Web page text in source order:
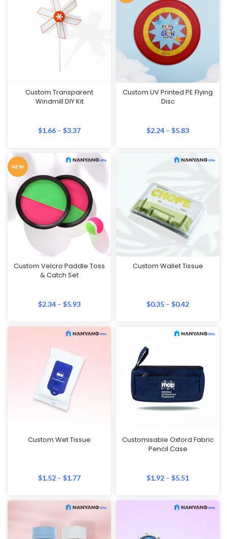
Custom Transparent
Windmill DIY Kit
$1.66 – $3.37
Custom UV Printed PE Flying
Disc
$2.24 – $5.83
NEW
Custom Velcro Paddle Toss
& Catch Set
$2.34 – $5.93
Custom Wallet Tissue
$0.35 – $0.42
Custom Wet Tissue
$1.52 – $1.77
Customisable Oxford Fabric
Pencil Case
$1.92 – $5.51